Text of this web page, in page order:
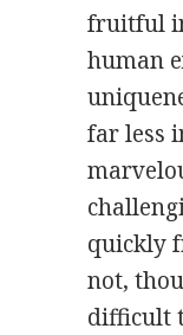
fruitful
human
far less
quickly
not,
difficult